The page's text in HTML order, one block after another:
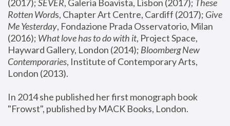
(2017); SEVER, Galeria Boavista, Lisbon (2017); These
Rotten Words, Chapter Art Centre, Cardiff (2017); Give
Me Yesterday, Fondazione Prada Osservatorio, Milan
(2016); What love has to do with it, Project Space,
Hayward Gallery, London (2014); Bloomberg New
Contemporaries, Institute of Contemporary Arts,
London (2013).
In 2014 she published her first monograph book
"Frowst", published by MACK Books, London.